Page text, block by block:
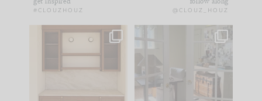
#CLOUZHOUZ @CLOUZ_HOUZ
One of my favorite
parts of renovation
IN CASE YOU MISSED
Comment ‘LIST’ and